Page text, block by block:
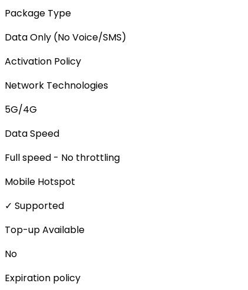
Package Type
Data Only (No Voice/SMS)
Activation Policy
Network Technologies
5G/4G
Data Speed
Full speed - No throttling
Mobile Hotspot
✓ Supported
Top-up Available
No
Expiration policy